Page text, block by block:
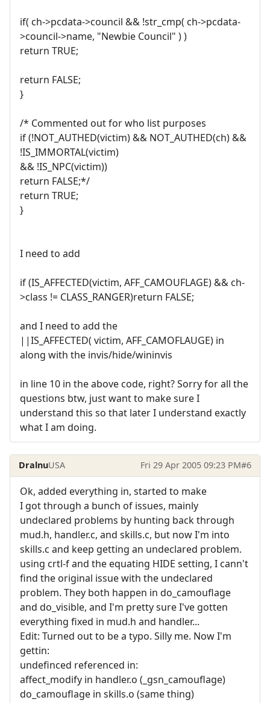
if( ch->pcdata->council && !str_cmp( ch->pcdata-
>council->name, "Newbie Council" ) )
return TRUE;
return FALSE;
}
/* Commented out for who list purposes
if (!NOT_AUTHED(victim) && NOT_AUTHED(ch) &&
!IS_IMMORTAL(victim)
&& !IS_NPC(victim))
return FALSE;*/
return TRUE;
}
I need to add
if (IS_AFFECTED(victim, AFF_CAMOUFLAGE) && ch-
>class != CLASS_RANGER)return FALSE;
and I need to add the
||IS_AFFECTED( victim, AFF_CAMOFLAUGE) in
along with the invis/hide/wininvis
in line 10 in the above code, right? Sorry for all the
questions btw, just want to make sure I
understand this so that later I understand exactly
what I am doing.
DralnuUSA Fri 29 Apr 2005 09:23 PM#6
Ok, added everything in, started to make
I got through a bunch of issues, mainly
undeclared problems by hunting back through
mud.h, handler.c, and skills.c, but now I'm into
skills.c and keep getting an undeclared problem.
using crtl-f and the equating HIDE setting, I cann't
find the original issue with the undeclared
problem. They both happen in do_camouflage
and do_visible, and I'm pretty sure I've gotten
everything fixed in mud.h and handler...
Edit: Turned out to be a typo. Silly me. Now I'm
gettin:
undefinced referenced in:
affect_modify in handler.o (_gsn_camouflage)
do_camouflage in skills.o (same thing)